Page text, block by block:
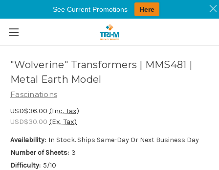
Skip to main content
"Wolverine" Transformers | MMS481 |
Metal Earth Model
Fascinations
USD$36.00 (Inc. Tax)
USD$30.00 (Ex. Tax)
Availability: In Stock. Ships Same-Day Or Next Business Day
Number of Sheets: 3
Difficulty: 5/10
See Current Promotions Here